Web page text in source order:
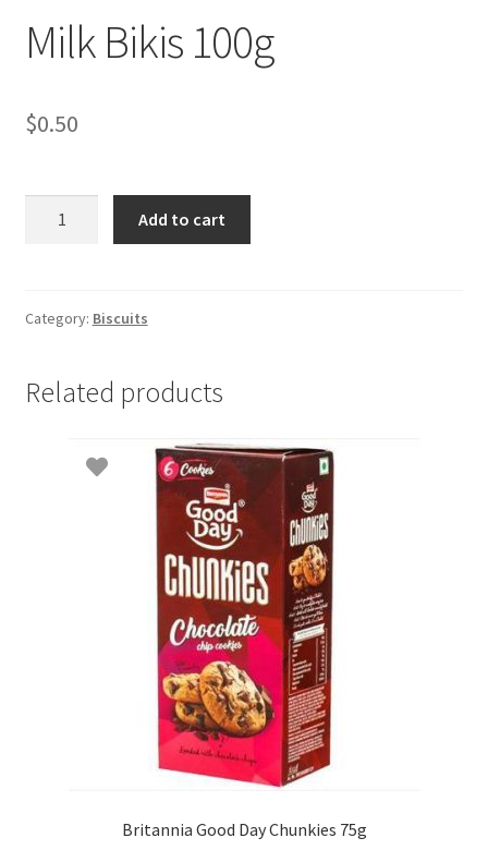
Milk Bikis 100g
$0.50
Add to cart
Category: Biscuits
Related products
Britannia Good Day Chunkies 75g